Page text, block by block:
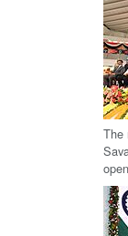
The